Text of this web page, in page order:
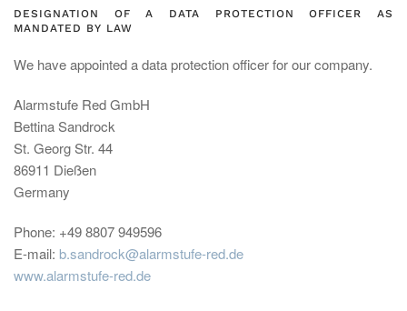
DESIGNATION OF A DATA PROTECTION OFFICER AS
MANDATED BY LAW
We have appointed a data protection officer for our company.
Alarmstufe Red GmbH
Bettina Sandrock
St. Georg Str. 44
86911 Dießen
Germany
Phone: +49 8807 949596
E-mail: b.sandrock@alarmstufe-red.de
www.alarmstufe-red.de